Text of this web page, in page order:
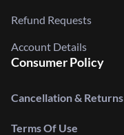
Refund Requests
Account Details
Consumer Policy
Cancellation & Returns
Terms Of Use